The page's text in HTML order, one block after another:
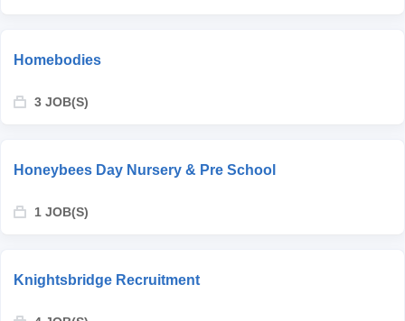
Homebodies
3 JOB(S)
Honeybees Day Nursery & Pre School
1 JOB(S)
Knightsbridge Recruitment